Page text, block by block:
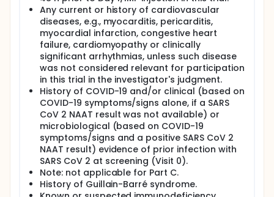
Any current or history of cardiovascular
diseases, e.g., myocarditis, pericarditis,
myocardial infarction, congestive heart
failure, cardiomyopathy or clinically
significant arrhythmias, unless such disease
was not considered relevant for participation
in this trial in the investigator's judgment.
History of COVID-19 and/or clinical (based on
COVID-19 symptoms/signs alone, if a SARS
CoV 2 NAAT result was not available) or
microbiological (based on COVID-19
symptoms/signs and a positive SARS CoV 2
NAAT result) evidence of prior infection with
SARS CoV 2 at screening (Visit 0).
Note: not applicable for Part C.
History of Guillain-Barré syndrome.